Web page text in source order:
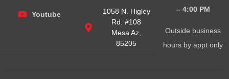
Youtube
1058 N. Higley
Rd. #108
Mesa Az,
85205
– 4:00PM
Outside business
hours by appt only